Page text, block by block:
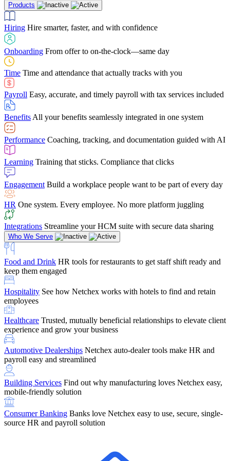
LearningTraining that sticks. Compliance that clicks
Engagement Build a workplace people want to be part of every day
HROne system. Every employee. No more platform juggling
IntegrationsStreamline your HCM suite with secure data sharing
several different areas of the software. With Netchex, it
makes training a breeze. And the customer service is
Chris Hayes
Payroll Specialist
Building ServicesFind out why manufacturing loves Netchex easy,
mobile-friendly solution
Consumer Banking
source HR and payroll solution
Education
tracking, and compliance
Benefits Brokers
we’ve built our partner program around one goal: making you more
successful.
Retirement Brokers / Financial AdvisorsGive your clients the
payroll and benefits infrastructure their retirement plans actually
require.
Case StudiesDiscover how Netchex’s suite of HR solutions have
led to countless customer success stories
Guides & Templates
competitor comparisons to case studies and infographics, we’ve got
everything you need to get the most out of your HR technology
Company ReferralRefer them to Netchex and earn up to $5,000 in
rewards — starting the moment they sit down for their first meeting
SupportGet the Netchex help and support you need, how you need
it, and when you need it
Products
Hiring Hire smarter, faster, and with confidence
Onboarding From offer to on-the-clock—same day
Time Time and attendance that actually tracks with you
Payroll Easy, accurate, and timely payroll with tax services included
Benefits All your benefits seamlessly integrated in one system
Performance Coaching, tracking, and documentation guided with AI
Learning Training that sticks. Compliance that clicks
Engagement Build a workplace people want to be part of every day
HR One system. Every employee. No more platform juggling
Integrations Streamline your HCM suite with secure data sharing
Who We Serve
Food and Drink HR tools for restaurants to get staff shift ready and
keep them engaged
Hospitality See how Netchex works with hotels to find and retain
employees
Healthcare Trusted, mutually beneficial relationships to elevate client
experience and grow your business
Automotive Dealerships Netchex auto-dealer tools make HR and
payroll easy and streamlined
Building Services Find out why manufacturing loves Netchex easy,
mobile-friendly solution
Consumer Banking Banks love Netchex easy to use, secure, single-
source HR and payroll solution